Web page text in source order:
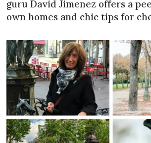
guru David Jimenez offers a
own homes and chic tips for